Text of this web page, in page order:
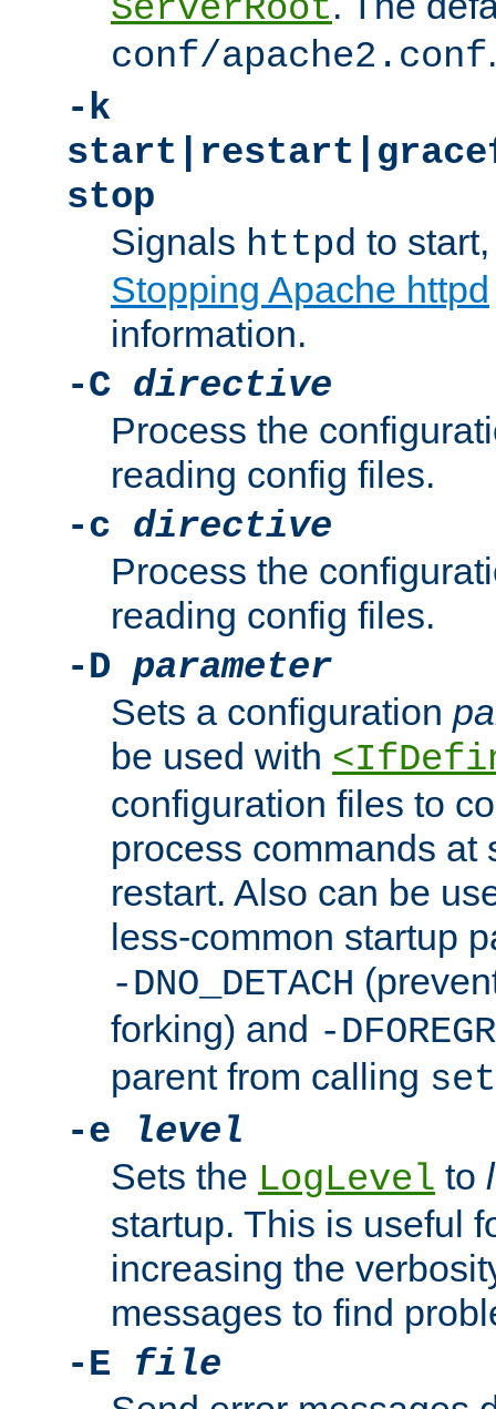
ServerRoot
conf/apache2.conf.
-k
stop
Signals httpd to
Stopping Apache httpd
information.
-C directive
Process the
reading config files.
-c directive
Process the
reading config files.
-D parameter
Sets a configuration
be used with
configuration files to
process commands at
restart. Also can be
less-common startup
-DNO_DETACH
forking) and -
parent from calling
-e
level
Sets the LogLevel to
startup. This is useful
increasing the
messages to find
-E file